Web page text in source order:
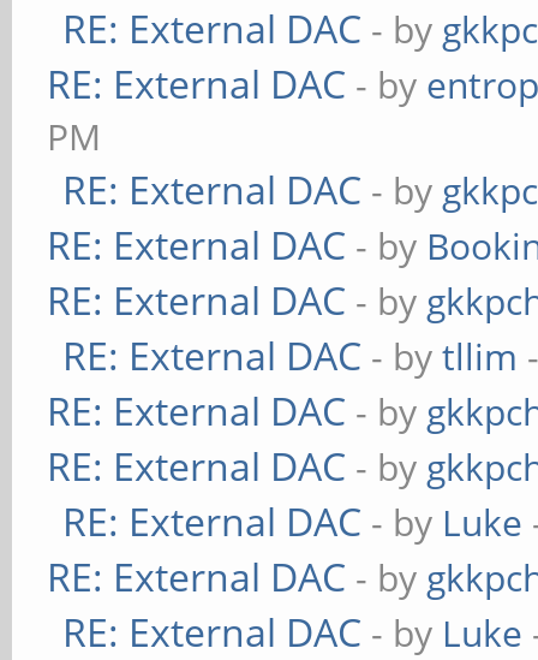
RE: External DAC - by
RE: External DAC - by
PM
RE: External DAC - by
RE: External DAC - by
RE: External DAC - by
RE: External DAC - bytllim
RE: External DAC - by
RE: External DAC - by
RE: External DAC - by Luke
RE: External DAC - by
RE: External DAC - by Luke